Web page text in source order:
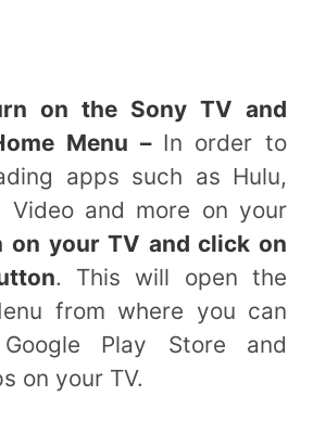
on the Sony TV and
Menu – In order to
apps such as Hulu,
Video and more on your
on your TV and click on
. This will open the
from where you can
Play Store and
on your TV.